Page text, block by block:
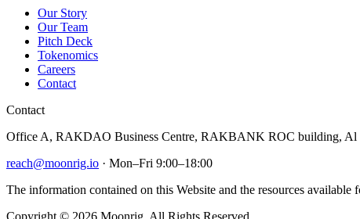
Our Story
Our Team
Pitch Deck
Tokenomics
Careers
Contact
Contact
Office A, RAKDAO Business Centre, RAKBANK ROC building, Al
reach@moonrig.io · Mon–Fri 9:00–18:00
The information contained on this Website and the resources
Copyright © 2026 Moonrig. All Rights Reserved.